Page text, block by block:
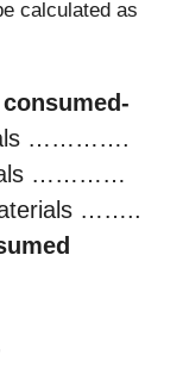
calculated as
………….
…………
……..